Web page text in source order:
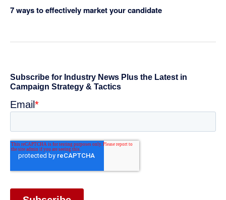
7 ways to effectively market your candidate